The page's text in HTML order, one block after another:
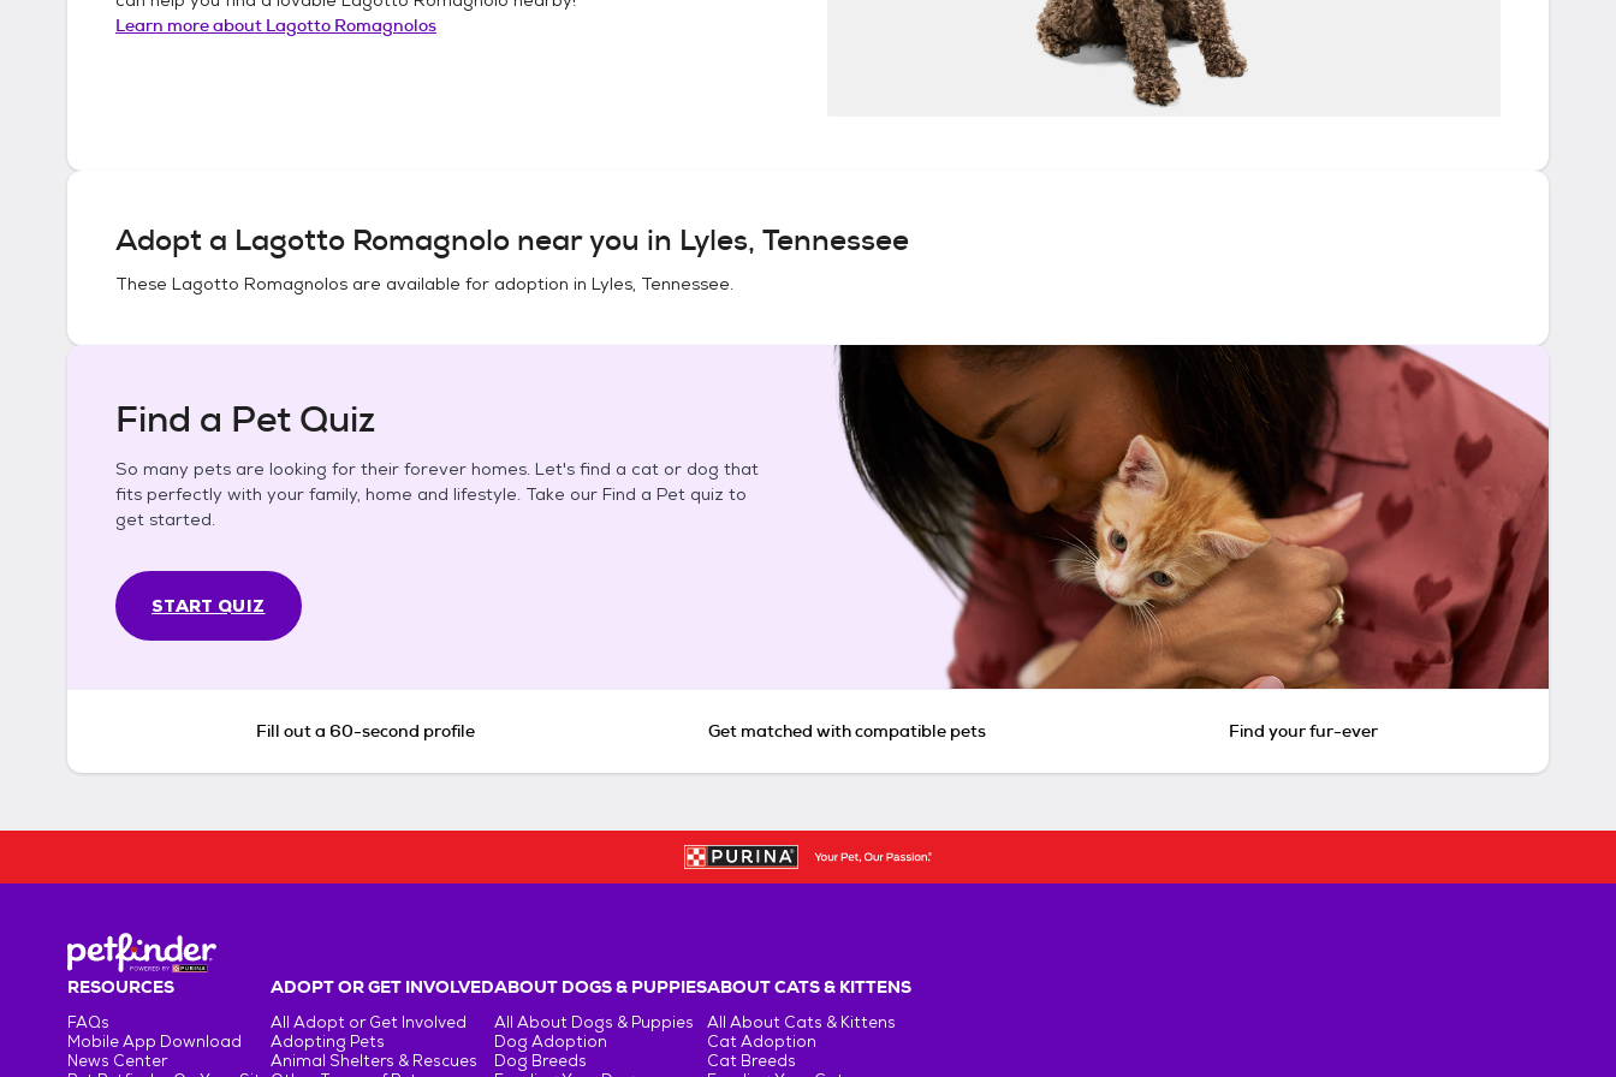
Learn more about Lagotto Romagnolos
Adopt a Lagotto Romagnolo near you in Lyles, Tennessee
These Lagotto Romagnolos are available for adoption in Lyles, Tennessee.
Find a Pet Quiz
So many pets are looking for their forever homes. Let's find a cat or dog that
fits perfectly with your family, home and lifestyle. Take our Find a Pet quiz to
get started.
START QUIZ
Fill out a 60-second profile Get matched with compatible pets Find your fur-ever
RESOURCES
FAQs
Mobile App Download
News Center
ADOPT OR GET INVOLVED
All Adopt or Get Involved
Adopting Pets
Animal Shelters & Rescues
ABOUT DOGS & PUPPIES
All About Dogs & Puppies
Dog Adoption
Dog Breeds
ABOUT CATS & KITTENS
All About Cats & Kittens
Cat Adoption
Cat Breeds